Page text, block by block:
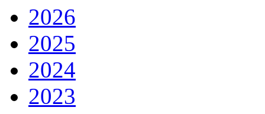
2026
2025
2024
2023